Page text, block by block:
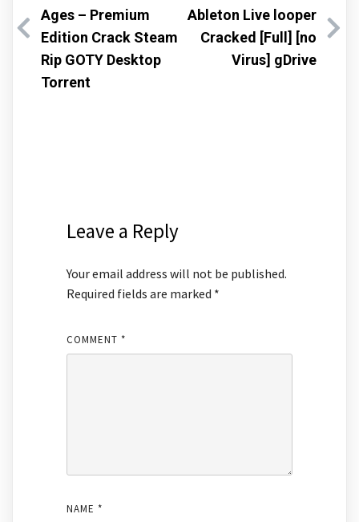
Ages – Premium
Edition Crack Steam
Rip GOTY Desktop
Torrent
Ableton Live looper
Cracked [Full] [no
Virus] gDrive
Leave a Reply
Your email address will not be published.
Required fields are marked *
COMMENT *
NAME *